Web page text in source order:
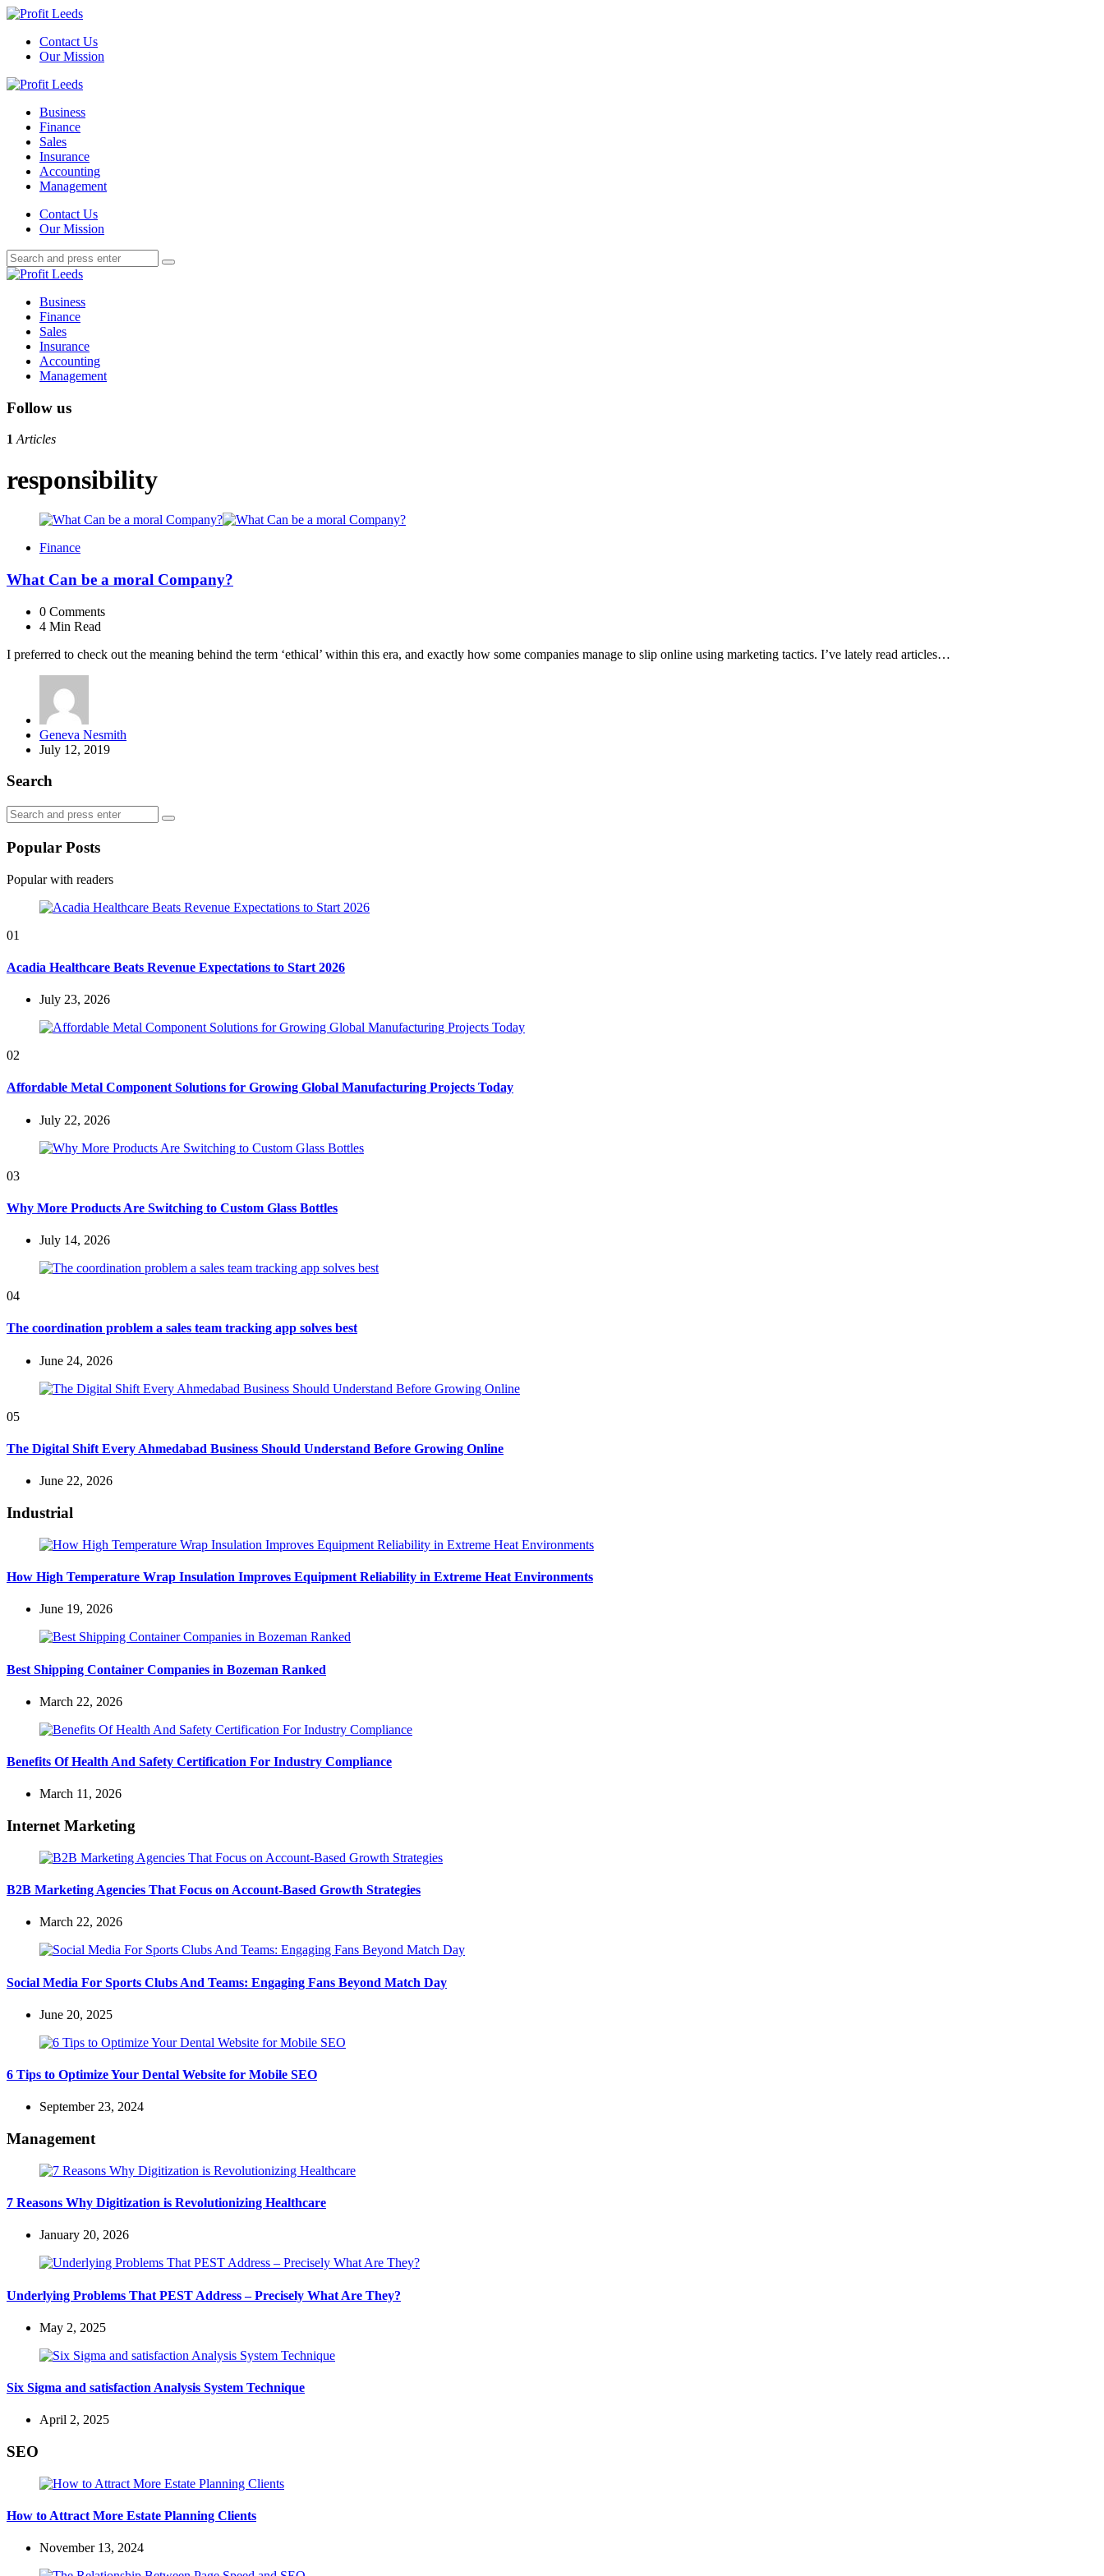
Menu
Contact Us
Our Mission
Search
Menu
Profit
Business
Finance
Sales
Insurance
Accounting
Management
SearchContact Us
Our Mission
Search
for:
Search
Profit
Business
Finance
Sales
Insurance
Accounting
Management
Follow us
1 Articles
responsibility
Finance
What Can be a moral Company?
0 Comments
4 Min Read
I preferred to check out the meaning behind the term ‘ethical’ within this era, and exactly how some companies manage to slip online using marketing tactics. I’ve lately read articles…
Posted
by
Geneva Nesmith
July 12, 2019
Search
Search
for:
Search
Popular Posts
Popular with readers
01
Acadia Healthcare Beats Revenue Expectations to Start 2026
July 23, 2026
02
Affordable Metal Component Solutions for Growing Global Manufacturing Projects Today
July 22, 2026
03
Why More Products Are Switching to Custom Glass Bottles
July 14, 2026
04
The coordination problem a sales team tracking app solves best
June 24, 2026
05
The Digital Shift Every Ahmedabad Business Should Understand Before Growing Online
June 22, 2026
Industrial
How High Temperature Wrap Insulation Improves Equipment Reliability in Extreme Heat Environments
June 19, 2026
Best Shipping Container Companies in Bozeman Ranked
March 22, 2026
Benefits Of Health And Safety Certification For Industry Compliance
March 11, 2026
Internet Marketing
B2B Marketing Agencies That Focus on Account-Based Growth Strategies
March 22, 2026
Social Media For Sports Clubs And Teams: Engaging Fans Beyond Match Day
June 20, 2025
6 Tips to Optimize Your Dental Website for Mobile SEO
September 23, 2024
Management
7 Reasons Why Digitization is Revolutionizing Healthcare
January 20, 2026
Underlying Problems That PEST Address – Precisely What Are They?
May 2, 2025
Six Sigma and satisfaction Analysis System Technique
April 2, 2025
SEO
How to Attract More Estate Planning Clients
November 13, 2024